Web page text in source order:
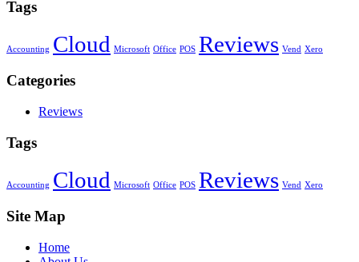
Tags
Accounting Cloud Microsoft Office POS Reviews Vend Xero
Categories
Reviews
Tags
Accounting Cloud Microsoft Office POS Reviews Vend Xero
Site Map
Home